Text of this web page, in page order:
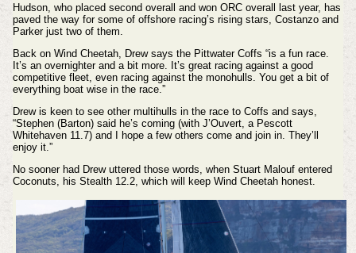
Hudson, who placed second overall and won ORC overall last year, has
paved the way for some of offshore racing’s rising stars, Costanzo and
Parker just two of them.
Back on Wind Cheetah, Drew says the Pittwater Coffs “is a fun race.
It’s an overnighter and a bit more. It’s great racing against a good
competitive fleet, even racing against the monohulls. You get a bit of
everything boat wise in the race.”
Drew is keen to see other multihulls in the race to Coffs and says,
“Stephen (Barton) said he’s coming (with J’Ouvert, a Pescott
Whitehaven 11.7) and I hope a few others come and join in. They’ll
enjoy it.”
No sooner had Drew uttered those words, when Stuart Malouf entered
Coconuts, his Stealth 12.2, which will keep Wind Cheetah honest.